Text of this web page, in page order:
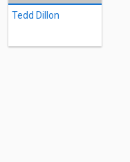
Tedd Dillon